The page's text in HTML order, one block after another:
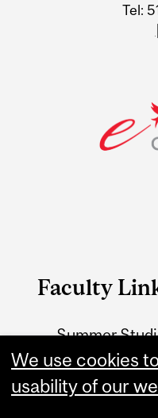
Tel:
Faculty
Summer
We use cookies
usability of our